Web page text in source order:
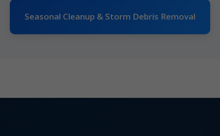
Seasonal Cleanup & Storm Debris Removal